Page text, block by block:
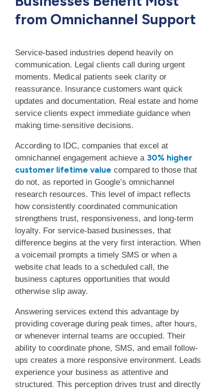
from Omnichannel Support
Service-based industries depend heavily on
communication. Legal clients call during urgent
moments. Medical patients seek clarity or
reassurance. Insurance customers want quick
updates and documentation. Real estate and home
service clients expect immediate guidance when
making time-sensitive decisions.
According to IDC, companies that excel at
omnichannel engagement achieve a 30% higher
customer lifetime value compared to those that
do not, as reported in Google’s omnichannel
research resources. This level of impact reflects
how consistently coordinated communication
strengthens trust, responsiveness, and long-term
loyalty. For service-based businesses, that
difference begins at the very first interaction. When
a voicemail prompts a timely SMS or when a
website chat leads to a scheduled call, the
business captures opportunities that would
otherwise slip away.
Answering services extend this advantage by
providing coverage during peak times, after hours,
or whenever internal teams are occupied. Their
ability to coordinate phone, SMS, and email follow-
ups creates a more responsive environment. Leads
experience your business as attentive and
structured. This perception drives trust and directly